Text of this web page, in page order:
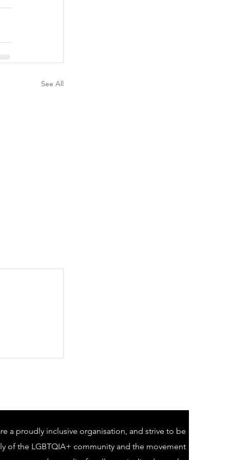
See All
a proudly inclusive organisation, and strive to be
of the LGBTQIA+ community and the movement